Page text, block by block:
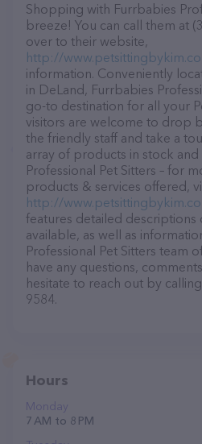
Shopping with Furrbabies
breeze! You can call them at
over to their website,
http://
information. Conveniently
in DeLand, Furrbabies
go-to destination for all your
visitors are welcome to drop
the friendly staff and take a
array of products in stock and
Professional Pet Sitters – for
products & services offered,
http://
features detailed
available, as well as
Professional Pet Sitters team
have any questions,
hesitate to reach out by
9584.
Hours
Monday
7 AM to 8 PM